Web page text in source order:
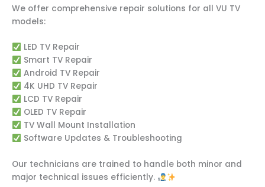
We offer comprehensive repair solutions for all VU TV
models:
LED TV Repair
Smart TV Repair
Android TV Repair
4K UHD TV Repair
LCD TV Repair
OLED TV Repair
TV Wall Mount Installation
Software Updates & Troubleshooting
Our technicians are trained to handle both minor and
major technical issues efficiently.